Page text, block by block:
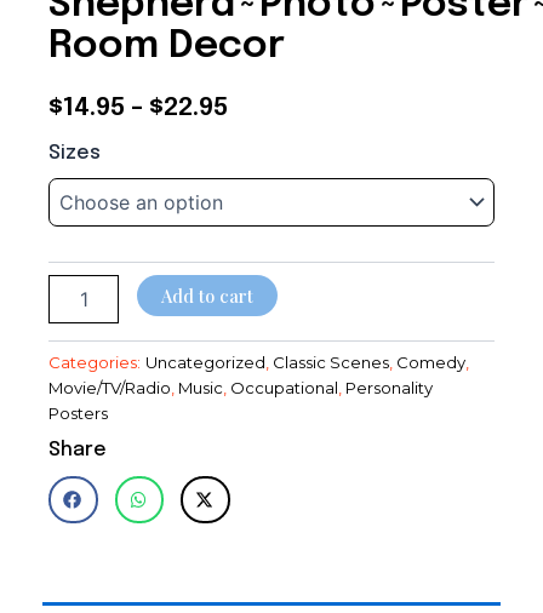
Room Decor
$14.95 – $22.95
through
$22.95
Sizes
Rin
Tin~Color~German
Shepherd~Photo~Poster~Entertainment
Decor
quantity
Add to cart
Categories: Uncategorized Classic Scenes Comedy
Movie/TV/Radio Music Occupational Personality
Posters
Share